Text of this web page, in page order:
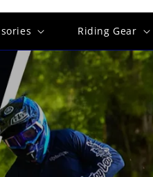
Riding Gear